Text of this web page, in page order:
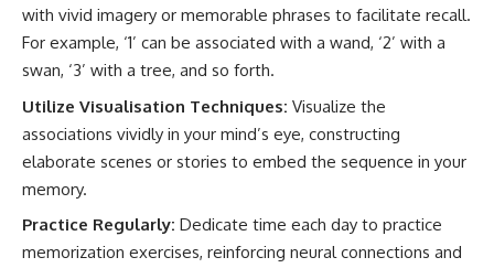
with vivid imagery or memorable phrases to facilitate recall.
For example, ‘1’ can be associated with a wand, ‘2’ with a
swan, ‘3’ with a tree, and so forth.
Utilize Visualisation Techniques: Visualize the
associations vividly in your mind’s eye, constructing
elaborate scenes or stories to embed the sequence in your
memory.
Practice Regularly: Dedicate time each day to practice
memorization exercises, reinforcing neural connections and